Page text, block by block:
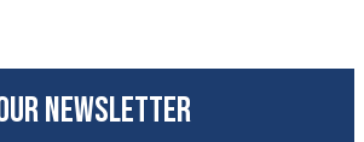
NEWSLETTER